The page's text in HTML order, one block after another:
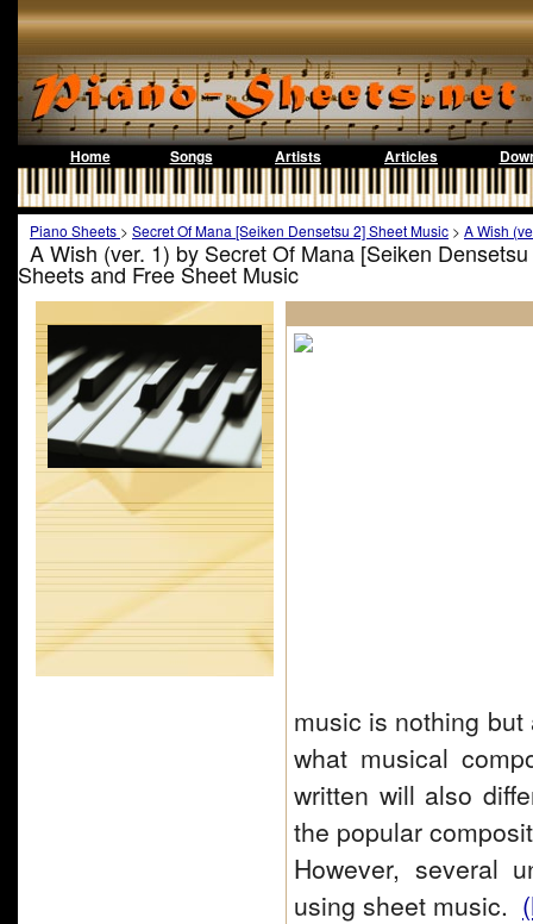
Home Songs Artists Articles
Piano Sheets > Secret Of Mana [Seiken Densetsu 2] Sheet Music > A Wish
A Wish (ver. 1) by Secret Of Mana [Seiken
Sheets and Free Sheet Music
music is nothing
what musical
written will also
the popular
However, several
using sheet music.